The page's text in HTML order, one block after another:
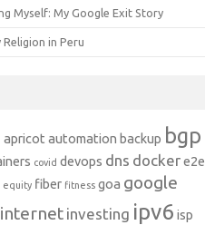
Myself: My Google Exit Story
Religion in Peru
apricot automation backup bgp
covid devops dns docker e2e
equity fiber fitness goa google
internet investing ipv6 isp